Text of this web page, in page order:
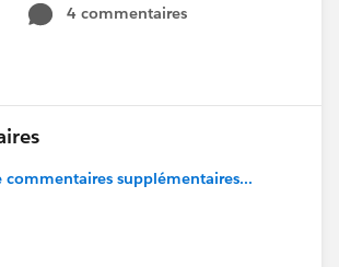
4 commentaires
commentaires supplémentaires...